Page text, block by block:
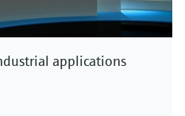
applications